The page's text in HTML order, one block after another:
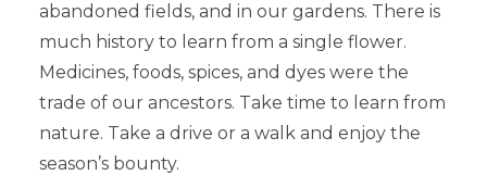
abandoned fields, and in our gardens. There is
much history to learn from a single flower.
Medicines, foods, spices, and dyes were the
trade of our ancestors. Take time to learn from
nature. Take a drive or a walk and enjoy the
season’s bounty.